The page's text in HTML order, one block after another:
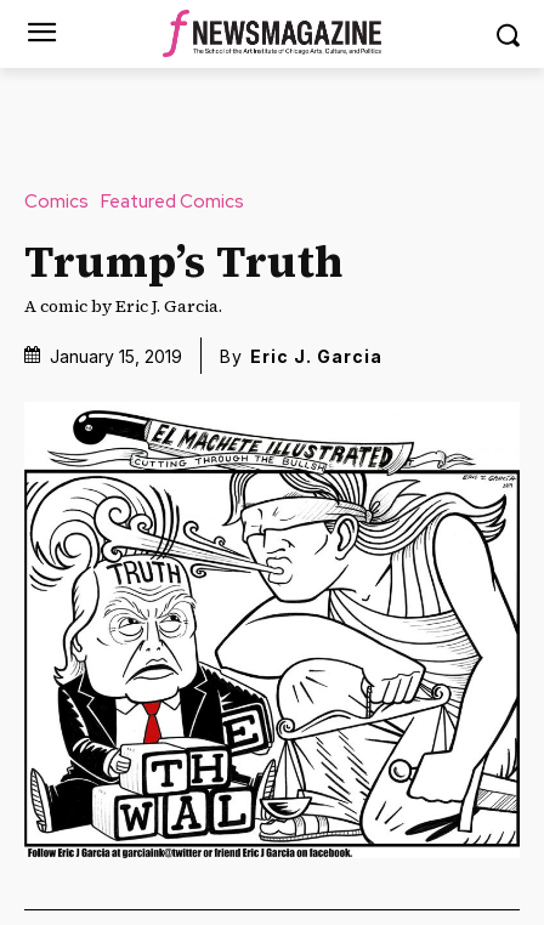
Comics Featured Comics
Trump’s Truth
A comic by Eric J. Garcia.
January 15, 2019 By Eric J. Garcia